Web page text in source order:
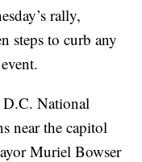
rally,
steps to curb any
D.C. National
near the capitol
Muriel Bowser